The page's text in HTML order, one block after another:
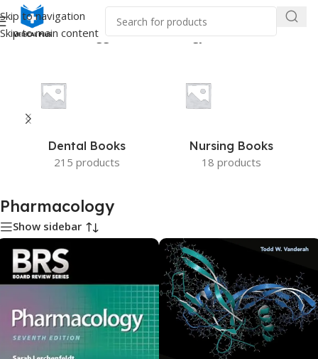
Skip to navigation
Skip to main content
Home/Products tagged “Pharmacology”
Dental Books
215 products
Nursing Books
18 products
Pharmacology
Show sidebar